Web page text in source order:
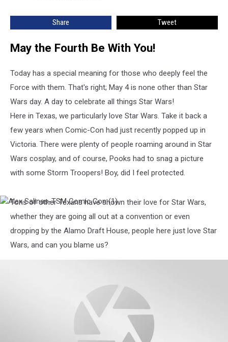
Share Tweet
May the Fourth Be With You!
Today has a special meaning for those who deeply feel the
Force with them. That's right; May 4 is none other than Star
Wars day. A day to celebrate all things Star Wars!
Here in Texas, we particularly love Star Wars. Take it back a
few years when Comic-Con had just recently popped up in
Victoria. There were plenty of people roaming around in Star
Wars cosplay, and of course, Pooks had to snag a picture
with some Storm Troopers! Boy, did I feel protected.
Alex
TSM
Comic
Con
(1)
Tons of other Texans have shown their love for Star Wars,
whether they are going all out at a convention or even
dropping by the Alamo Draft House, people here just love Star
Wars, and can you blame us?